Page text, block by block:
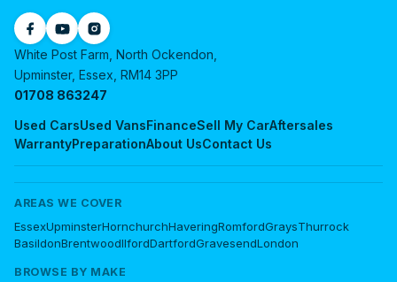
Used CarsUsed VansFinanceSell My CarAftersales
WarrantyPreparationAbout UsContact Us
White Post Farm, North Ockendon,
Upminster, Essex, RM14 3PP
01708 863247
AREAS WE COVER
EssexUpminsterHornchurchHaveringRomfordGraysThurrock
BasildonBrentwoodIlfordDartfordGravesendLondon
BROWSE BY MAKE